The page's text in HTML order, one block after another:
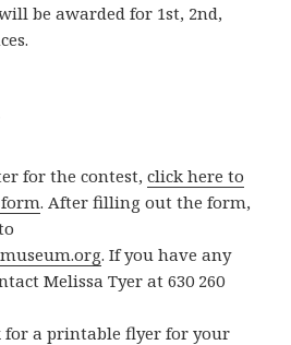
be awarded for 1st, 2nd,
for the contest,click here to
. After filling out the form,
. If you have any
Melissa Tyer at 630 260
for a printable flyer for your